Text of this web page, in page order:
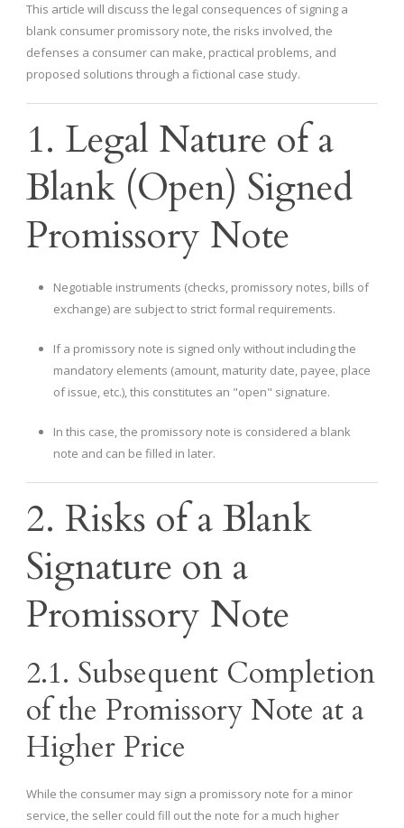
This article will discuss the legal consequences of signing a
blank consumer promissory note, the risks involved, the
defenses a consumer can make, practical problems, and
proposed solutions through a fictional case study.
1. Legal Nature of a
Blank (Open) Signed
Promissory Note
Negotiable instruments (checks, promissory notes, bills of
exchange) are subject to strict formal requirements.
If a promissory note is signed only without including the
mandatory elements (amount, maturity date, payee, place
of issue, etc.), this constitutes an "open" signature.
In this case, the promissory note is considered a blank
note and can be filled in later.
2. Risks of a Blank
Signature on a
Promissory Note
2.1. Subsequent Completion
of the Promissory Note at a
Higher Price
While the consumer may sign a promissory note for a minor
service, the seller could fill out the note for a much higher